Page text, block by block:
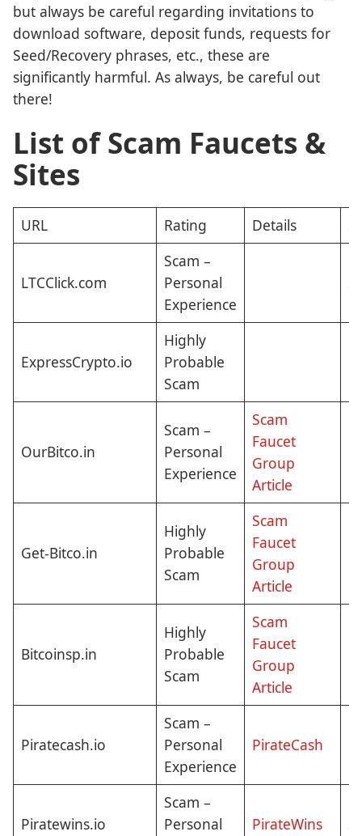
but always be careful regarding invitations to
download software, deposit funds, requests for
Seed/Recovery phrases, etc., these are
significantly harmful. As always, be careful out
there!
List of Scam Faucets &
Sites
URL Rating Details
LTCClick.com
Scam –
Personal
Experience
ExpressCrypto.io
Highly
Probable
Scam
OurBitco.in
Scam –
Personal
Experience
Scam
Faucet
Group
Article
Get-Bitco.in
Highly
Probable
Scam
Scam
Faucet
Group
Article
Bitcoinsp.in
Highly
Probable
Scam
Scam
Faucet
Group
Article
Piratecash.io
Scam –
Personal
Experience
PirateCash
Piratewins.io
Scam –
Personal
PirateWins